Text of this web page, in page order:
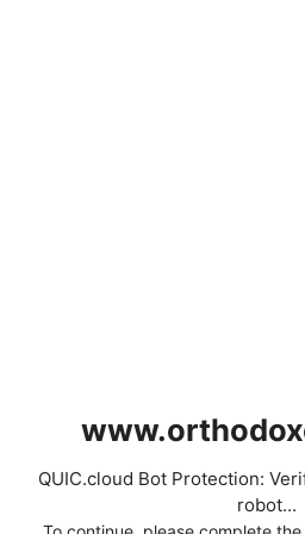
QUIC.cloud Bot Protection:
robot...